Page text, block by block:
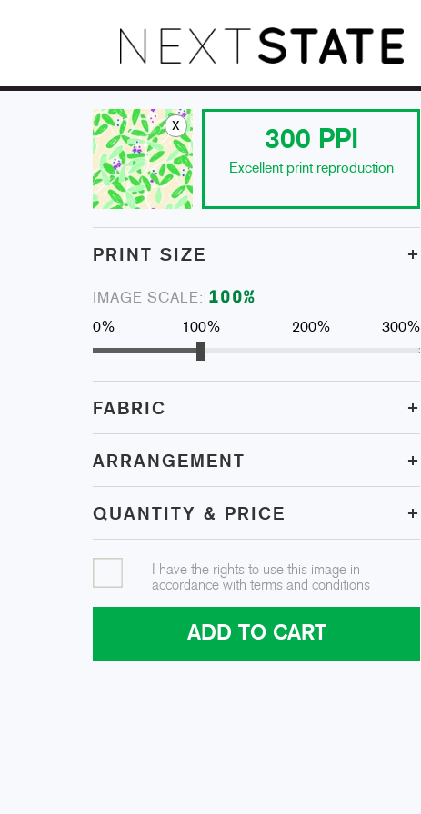
x
300 PPI
Excellent print reproduction
PRINT SIZE +
IMAGE SCALE: 100%
0% 100% 200% 300%
FABRIC +
ARRANGEMENT +
QUANTITY & PRICE +
I have the rights to use this image in
accordance with terms and conditions
ADD TO CART